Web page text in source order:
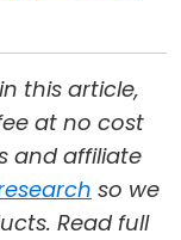
this article,
at no cost
and affiliate
so we
Read full